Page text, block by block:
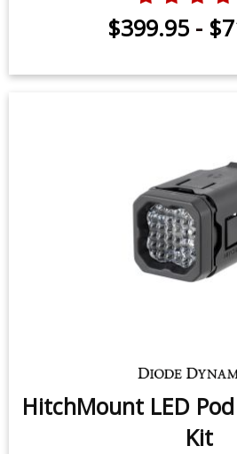
$399.95 -
HitchMount LED
Kit